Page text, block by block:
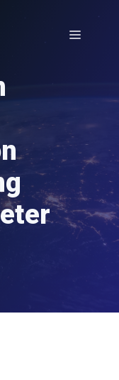
Menu